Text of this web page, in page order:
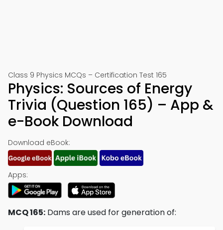
Class 9 Physics MCQs – Certification Test 165
Physics: Sources of Energy
Trivia (Question 165) – App &
e-Book Download
Download eBook:
Apps:
MCQ 165: Dams are used for generation of: